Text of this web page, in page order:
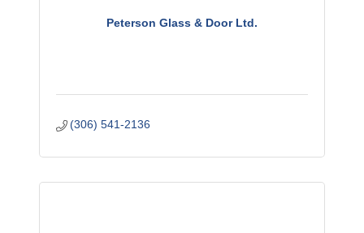
Peterson Glass & Door Ltd.
(306) 541-2136